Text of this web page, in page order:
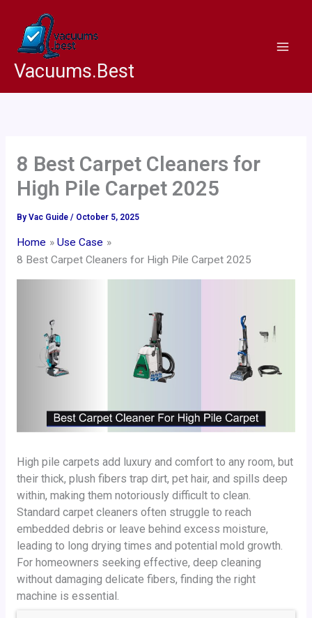
content
Vacuums.Best
8 Best Carpet Cleaners for
High Pile Carpet 2025
By Vac Guide / October 5, 2025
Home
Use Case
8 Best Carpet Cleaners for High Pile Carpet 2025
High pile carpets add luxury and comfort to any room, but
their thick, plush fibers trap dirt, pet hair, and spills deep
within, making them notoriously difficult to clean.
Standard carpet cleaners often struggle to reach
embedded debris or leave behind excess moisture,
leading to long drying times and potential mold growth.
For homeowners seeking effective, deep cleaning
without damaging delicate fibers, finding the right
machine is essential.